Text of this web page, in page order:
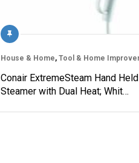
House & Home,Tool & Home
Conair ExtremeSteam Hand
Steamer with Dual Heat; Whit…